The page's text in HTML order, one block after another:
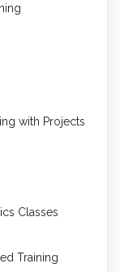
with Projects
Classes
Training